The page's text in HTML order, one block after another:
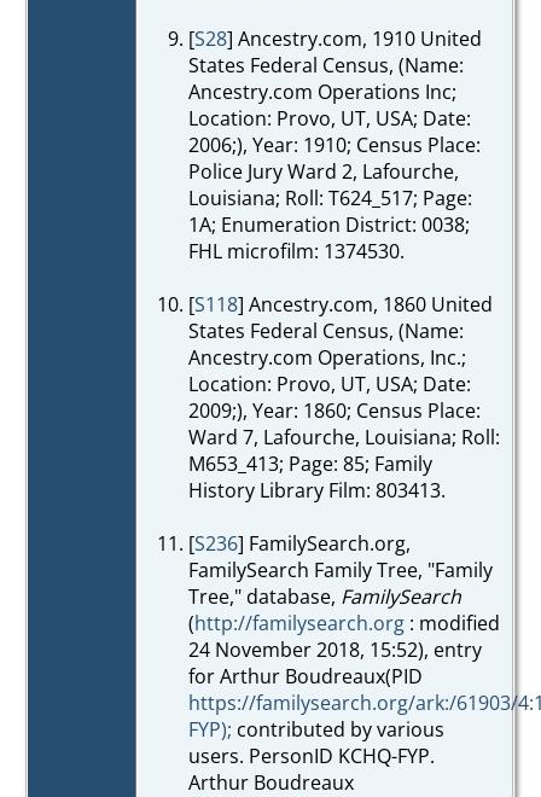
[S28] Ancestry.com, 1910 United
States Federal Census, (Name:
Ancestry.com Operations Inc;
Location: Provo, UT, USA; Date:
2006;), Year: 1910; Census Place:
Police Jury Ward 2, Lafourche,
Louisiana; Roll: T624_517; Page:
1A; Enumeration District: 0038;
FHL microfilm: 1374530.
[S118] Ancestry.com, 1860 United
States Federal Census, (Name:
Ancestry.com Operations, Inc.;
Location: Provo, UT, USA; Date:
2009;), Year: 1860; Census Place:
Ward 7, Lafourche, Louisiana; Roll:
M653_413; Page: 85; Family
History Library Film: 803413.
[S236] FamilySearch.org,
FamilySearch Family Tree, "Family
Tree," database, FamilySearch
(http://familysearch.org : modified
24 November 2018, 15:52), entry
for Arthur Boudreaux(PID
https://familysearch.org/ark:/61903/
FYP); contributed by various
users. PersonID KCHQ-FYP.
Arthur Boudreaux